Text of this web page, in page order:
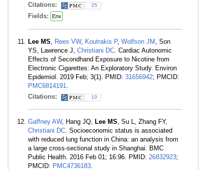
Citations:
25
Fields: Env
Lee MS, Rees VW, Koutrakis P, Wolfson JM , Son
YS, Lawrence J, Christiani DC. Cardiac Autonomic
Effects of Secondhand Exposure to Nicotine from
Electronic Cigarettes: An Exploratory Study. Environ
Epidemiol. 2019 Feb; 3(1). PMID: 31656942; PMCID:
PMC6814191.
Citations:
10
Gaffney AW, Hang JQ, Lee MS, Su L, Zhang FY,
Christiani DC. Socioeconomic status is associated
with reduced lung function in China: an analysis from
a large cross-sectional study in Shanghai. BMC
Public Health. 2016 Feb 01; 16:96. PMID: 26832923;
PMCID: PMC4736183.